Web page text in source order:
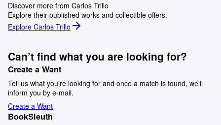
Discover more from Carlos Trillo
Explore their published works and collectible offers.
Explore Carlos Trillo
Can’t find what you are looking for?
Create a Want
Tell us what you're looking for and once a match is found, we'll
inform you by e-mail.
Create a Want
BookSleuth